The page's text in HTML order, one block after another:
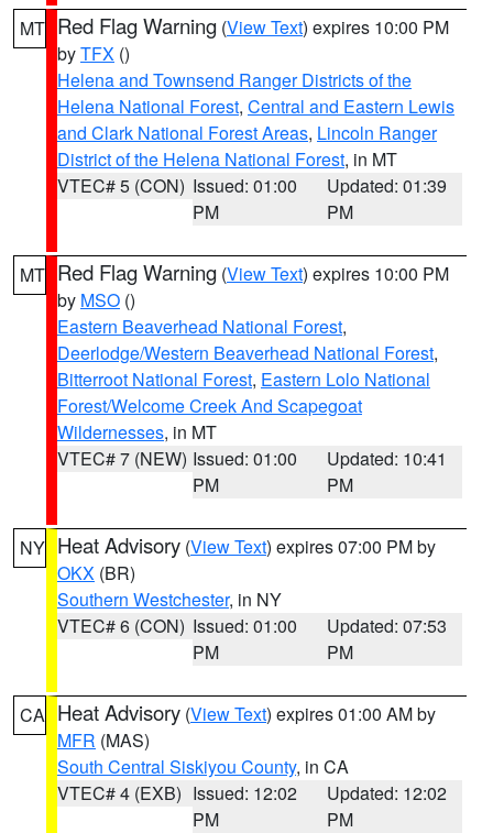
MT Red Flag Warning (View Text) expires 10:00 PM
byTFX ()
Helena and Townsend Ranger Districts of the
Helena National Forest, Central and Eastern Lewis
and Clark National Forest Areas, Lincoln Ranger
District of the Helena National Forest, in MT
VTEC# 5 (CON) Issued: 01:00
PM
Updated: 01:39
PM
MT Red Flag Warning (View Text) expires 10:00 PM
by MSO ()
Eastern Beaverhead National Forest,
Deerlodge/Western Beaverhead National Forest,
Bitterroot National Forest, Eastern Lolo National
Forest/Welcome Creek And Scapegoat
Wildernesses, in MT
VTEC# 7 (NEW) Issued: 01:00
PM
Updated: 10:41
PM
NY Heat Advisory (View Text) expires 07:00 PM by
OKX (BR)
Southern Westchester, in NY
VTEC# 6 (CON) Issued: 01:00
PM
Updated: 07:53
PM
CA Heat Advisory (View Text) expires 01:00 AM by
MFR (MAS)
South Central Siskiyou County, in CA
VTEC# 4 (EXB) Issued: 12:02
PM
Updated: 12:02
PM